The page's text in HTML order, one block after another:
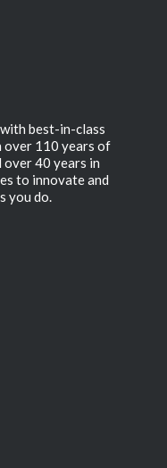
best-in-class
over 110 years of
over 40 years in
to innovate and
you do.